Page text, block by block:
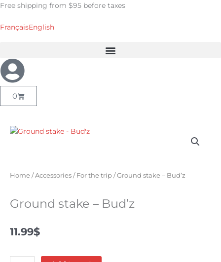
Skip
content
Free shipping from $95 before taxes
FrançaisEnglish
0
Cart
Home /Accessories / For the trip / Ground stake – Bud’z
Ground stake – Bud’z
11.99$
Ground